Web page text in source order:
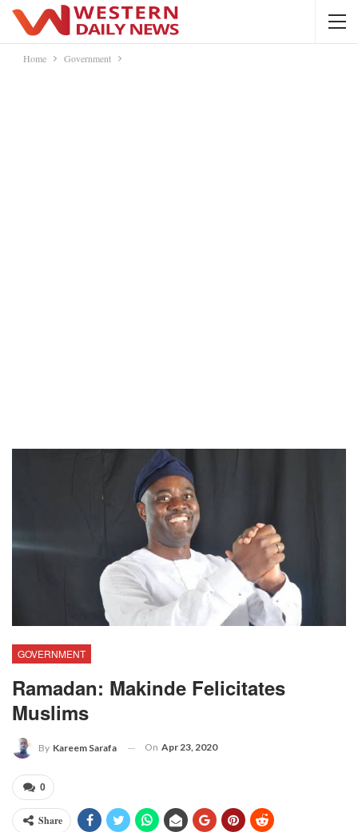
Home Government
GOVERNMENT
Ramadan: Makinde Felicitates
Muslims
By Kareem Sarafa On Apr 23, 2020
0
Share